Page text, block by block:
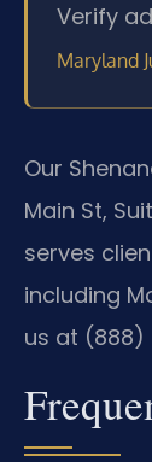
Verify
Maryland
Our
Main St,
serves
including
us at (888)